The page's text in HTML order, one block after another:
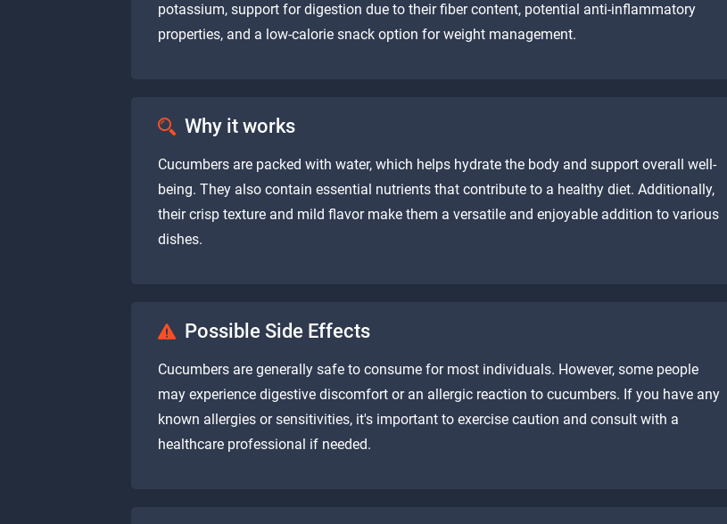
potassium, support for digestion due to their fiber content, potential anti-inflammatory
properties, and a low-calorie snack option for weight management.
Why it works
Cucumbers are packed with water, which helps hydrate the body and support overall well-
being. They also contain essential nutrients that contribute to a healthy diet. Additionally,
their crisp texture and mild flavor make them a versatile and enjoyable addition to various
dishes.
Possible Side Effects
Cucumbers are generally safe to consume for most individuals. However, some people
may experience digestive discomfort or an allergic reaction to cucumbers. If you have any
known allergies or sensitivities, it's important to exercise caution and consult with a
healthcare professional if needed.